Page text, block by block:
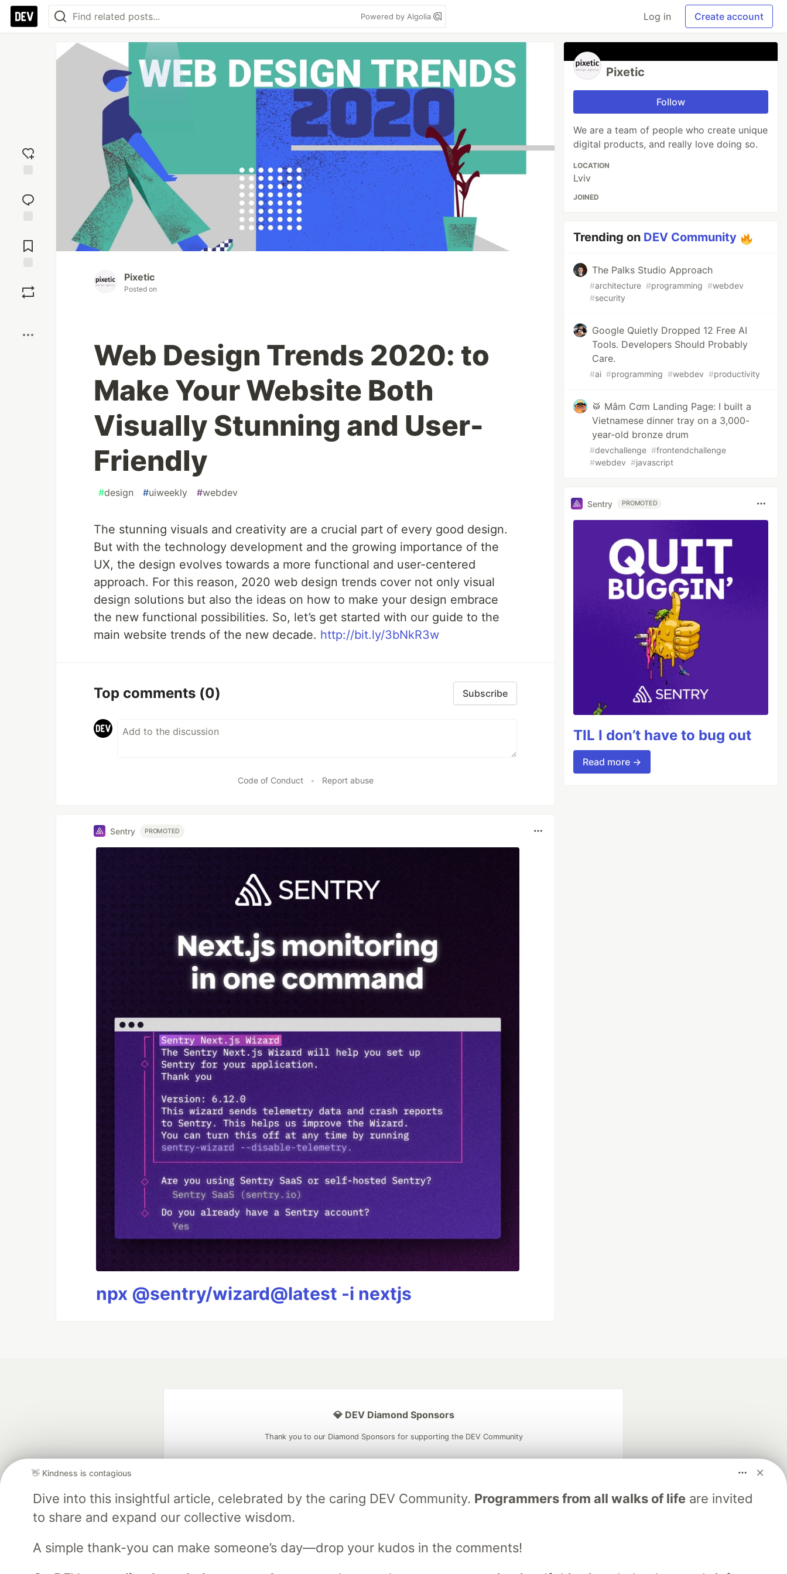
Powered by Algolia Log in Create account
reaction
Comments
Pixetic
Posted on
Web Design Trends 2020: to
Make Your Website Both
Visually Stunning and User-
Friendly
#design #uiweekly #webdev
The stunning visuals and creativity are a crucial part of every good design.
But with the technology development and the growing importance of the
UX, the design evolves towards a more functional and user-centered
approach. For this reason, 2020 web design trends cover not only visual
design solutions but also the ideas on how to make your design embrace
the new functional possibilities. So, let’s get started with our guide to the
main website trends of the new decade. http://bit.ly/3bNkR3w
Top comments (0) Subscribe
Code of Conduct • Report abuse
Sentry PROMOTED
npx @sentry/wizard@latest -i nextjs
Pixetic
Follow
We are a team of people who create unique
digital products, and really love doing so.
LOCATION
Lviv
JOINED
Trending on DEV Community
The Palks Studio Approach
#architecture #programming #webdev
#security
Google Quietly Dropped 12 Free AI
Tools. Developers Should Probably
Care.
#ai #programming #webdev #productivity
🥁 Mâm Cơm Landing Page: I built a
Vietnamese dinner tray on a 3,000-
year-old bronze drum
#devchallenge #frontendchallenge
#webdev #javascript
Sentry PROMOTED
TIL I don’t have to bug out
Read more →
👋 Kindness is contagious
Dive into this insightful article, celebrated by the caring DEV Community. Programmers from all walks of lifeare invited
to share and expand our collective wisdom.
A simple thank-you can make someone’s day—drop your kudos in the comments!
💎 DEV Diamond Sponsors
Thank you to our Diamond Sponsors for supporting the DEV Community
Google AI is the official AI Model
and Platform Partner of DEV
Neon is the official database
Algolia is the official search partner